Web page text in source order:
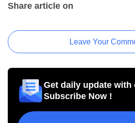
Share article on
Leave Your
Get daily update with
Subscribe Now !